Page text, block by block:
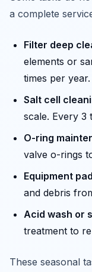
a complete
Filter deep
elements or
times per year.
Salt cell
scale. Every 3
O-ring
valve o-rings
Equipment
and debris
Acid wash or
treatment to
These seasonal